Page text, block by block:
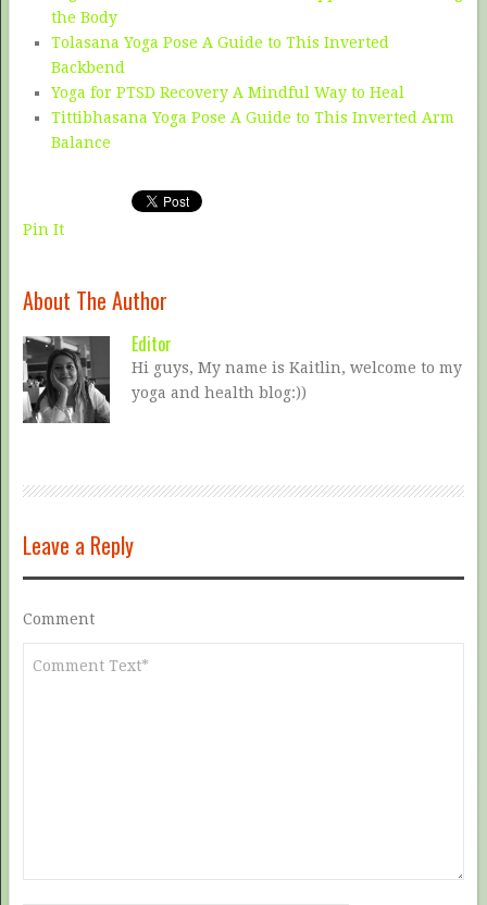
the Body
Tolasana Yoga Pose A Guide to This Inverted
Backbend
Yoga for PTSD Recovery A Mindful Way to Heal
Tittibhasana Yoga Pose A Guide to This Inverted Arm
Balance
Pin It
About The Author
Editor
Hi guys, My name is Kaitlin, welcome to my
yoga and health blog:))
Leave a Reply
Comment